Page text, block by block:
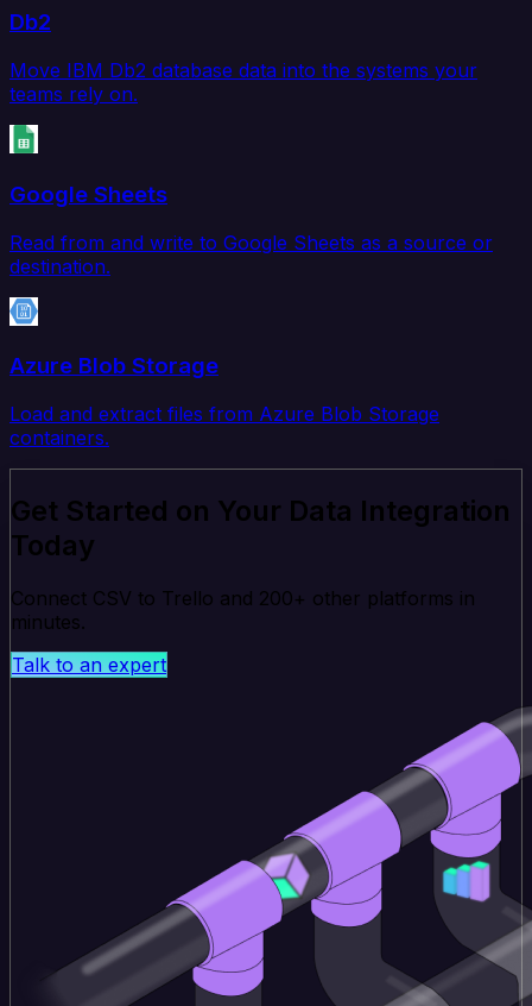
Db2
Move IBM Db2 database data into the systems your
teams rely on.
Google Sheets
Read from and write to Google Sheets as a source or
destination.
Azure Blob Storage
Load and extract files from Azure Blob Storage
containers.
Get Started on Your Data Integration
Today
Connect CSV to Trello and 200+ other platforms in
minutes.
Talk to an expert